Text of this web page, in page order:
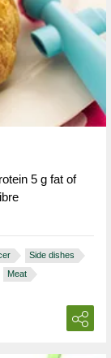
5 g fat of
Side dishes
Meat